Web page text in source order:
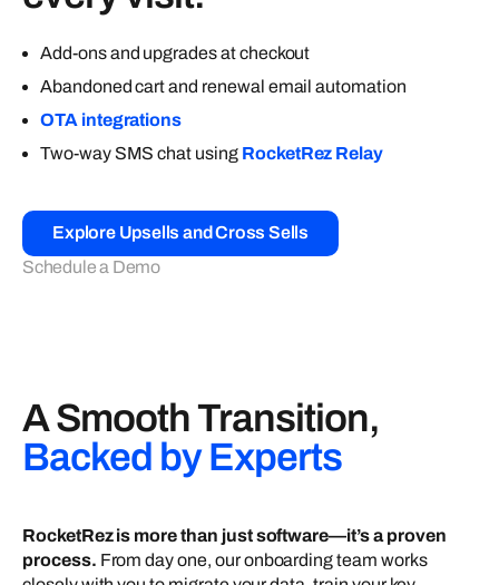
Add-ons and upgrades at checkout
Abandoned cart and renewal email automation
OTA integrations
Two-way SMS chat using RocketRez Relay
Explore Upsells and Cross Sells
Schedule a Demo
A Smooth Transition,
Backed by Experts
RocketRez is more than just software—it’s a proven
process. From day one, our onboarding team works